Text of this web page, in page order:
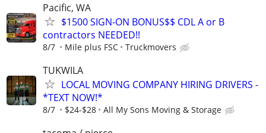
Pacific, WA
$1500 SIGN-ON BONUS$$ CDL A or B
contractors NEEDED!!
8/7 Mile plus FSC Truckmovers
TUKWILA
LOCAL MOVING COMPANY HIRING DRIVERS -
*TEXT NOW!*
8/7 $24-$28 All My Sons Moving & Storage